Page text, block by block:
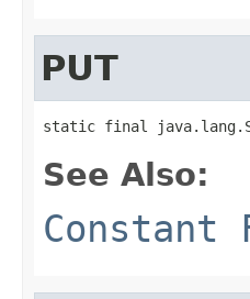
PUT
static final
See Also:
Constant